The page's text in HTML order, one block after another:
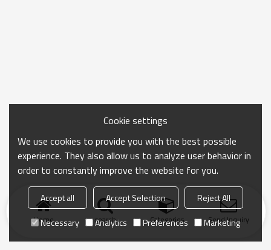
Home search Categories Send Inquiry
Cookie settings
We use cookies to provide you with the best possible
experience. They also allow us to analyze user behavior in
order to constantly improve the website for you.
Accept all Accept Selection
Reject All
Necessary
Analytics Preferences Marketing